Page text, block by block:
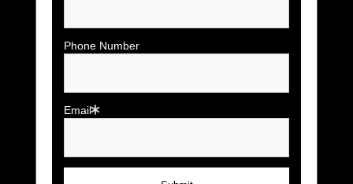
Phone Number
Email